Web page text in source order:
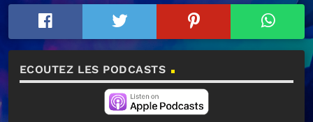
ECOUTEZ LES PODCASTS